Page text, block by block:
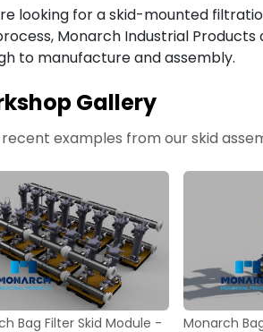
looking for a skid-mounted
Monarch Industrial
to manufacture and assembly.
Gallery
examples from our skid
Bag Filter Skid Module -
Monarch